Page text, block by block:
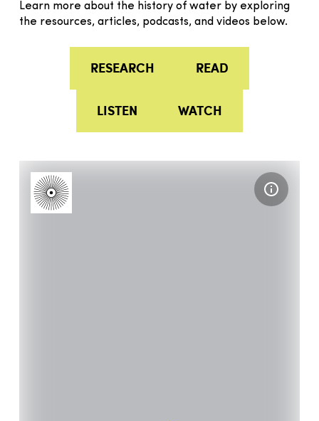
Learn more about the history of water by exploring
the resources, articles, podcasts, and videos below.
RESEARCH READ
LISTEN WATCH